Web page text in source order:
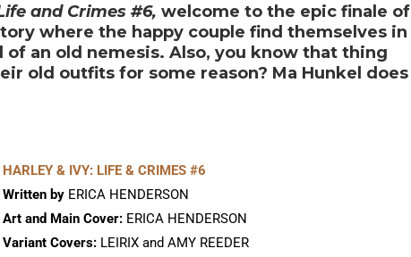
and Crimes #6, welcome to the epic finale of
where the happy couple find themselves in
an old nemesis. Also, you know that thing
old outfits for some reason? Ma Hunkel does
HARLEY & IVY: LIFE & CRIMES #6
Written by ERICA HENDERSON
Art and Main Cover: ERICA HENDERSON
Variant Covers: LEIRIX and AMY REEDER